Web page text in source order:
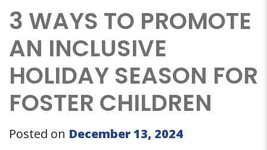
3 WAYS TO PROMOTE
AN INCLUSIVE
HOLIDAY SEASON FOR
FOSTER CHILDREN
Posted on December 13, 2024